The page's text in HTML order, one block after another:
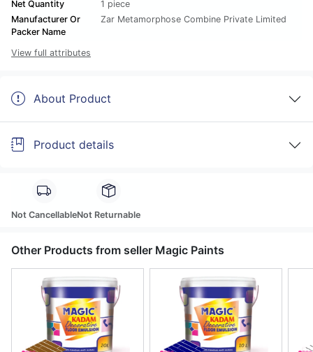
Net Quantity
1 piece
Manufacturer Or
Packer Name
Zar Metamorphose Combine Private Limited
View full attributes
About Product
Product details
Not CancellableNot Returnable
Other Products from seller Magic Paints